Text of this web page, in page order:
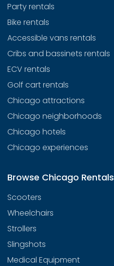
Party rentals
Bike rentals
Accessible vans rentals
Cribs and bassinets rentals
ECV rentals
Golf cart rentals
Chicago attractions
Chicago neighborhoods
Chicago hotels
Chicago experiences
Browse Chicago Rentals
Scooters
Wheelchairs
Strollers
Slingshots
Medical Equipment